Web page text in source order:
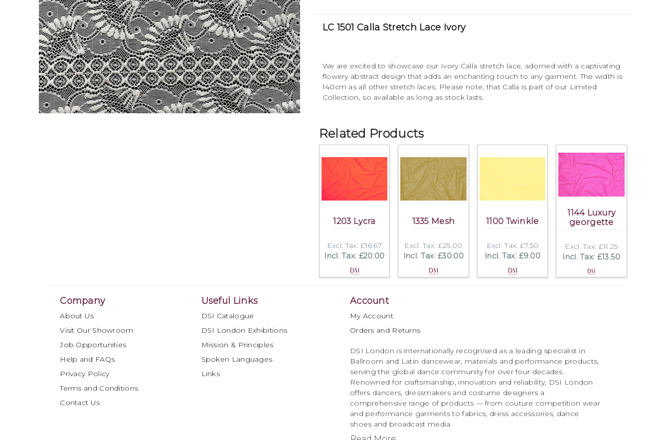
LC 1501 Calla Stretch Lace Ivory
We are excited to showcase our Ivory Calla stretch lace, adorned with a captivating
flowery abstract design that adds an enchanting touch to any garment. The width is
140cm as all other stretch laces. Please note, that Calla is part of our Limited
Collection, so available as long as stock lasts.
Related Products
1203 Lycra
Excl. Tax: £16.67
Incl. Tax: £20.00
1335 Mesh
Excl. Tax: £25.00
Incl. Tax: £30.00
1100 Twinkle
Excl. Tax: £7.50
Incl. Tax: £9.00
1144 Luxury
georgette
Excl. Tax: £11.25
Incl. Tax: £13.50
Company
About Us
Visit Our Showroom
Job Opportunities
Help and FAQs
Privacy Policy
Terms and Conditions
Contact Us
Useful Links
DSI Catalogue
DSI London Exhibitions
Mission & Principles
Spoken Languages
Links
Account
My Account
Orders and Returns
DSI London is internationally recognised as a leading specialist in
Ballroom and Latin dancewear, materials and performance products,
serving the global dance community for over four decades.
Renowned for craftsmanship, innovation and reliability, DSI London
offers dancers, dressmakers and costume designers a
comprehensive range of products — from couture competition wear
and performance garments to fabrics, dress accessories, dance
shoes and broadcast media.